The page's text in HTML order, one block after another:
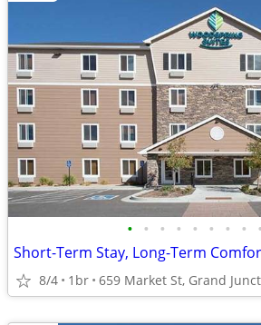
• • • • • • • • •
Short-Term Stay, Long-Term
8/4 1br 659 Market St, Grand